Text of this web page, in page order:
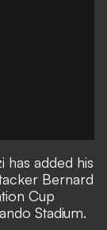
has added his
Bernard
Cup
Stadium.